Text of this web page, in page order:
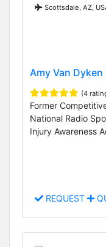
Scottsdale, AZ,
Amy Van Dyken
(4
Former
National Radio
Injury Awareness
REQUEST